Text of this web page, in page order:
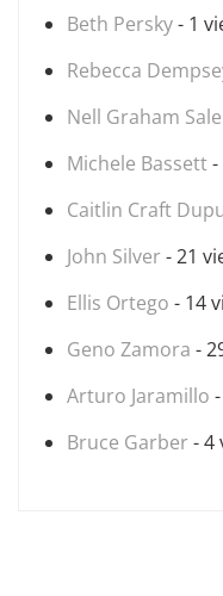
Beth Persky- 1
Rebecca
Nell Graham Sale
Michele Bassett-
Caitlin Craft
John Silver - 21
Ellis Ortego - 14
Geno Zamora -
Arturo Jaramillo
Bruce Garber - 4